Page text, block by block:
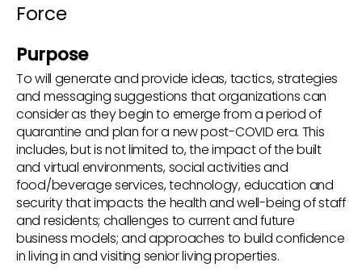
Force
Purpose
To will generate and provide ideas, tactics, strategies
and messaging suggestions that organizations can
consider as they begin to emerge from a period of
quarantine and plan for a new post-COVID era. This
includes, but is not limited to, the impact of the built
and virtual environments, social activities and
food/beverage services, technology, education and
security that impacts the health and well-being of staff
and residents; challenges to current and future
business models; and approaches to build confidence
in living in and visiting senior living properties.